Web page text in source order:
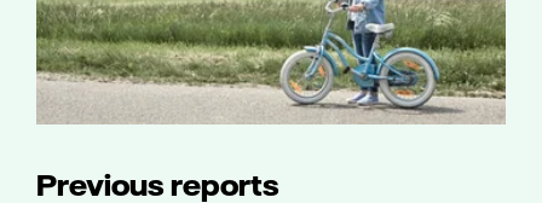
Previous reports